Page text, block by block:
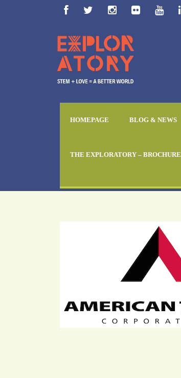
HOMEPAGE BLOG & NEWS
THE EXPLORATORY – BROCHURE
ATC Ghana